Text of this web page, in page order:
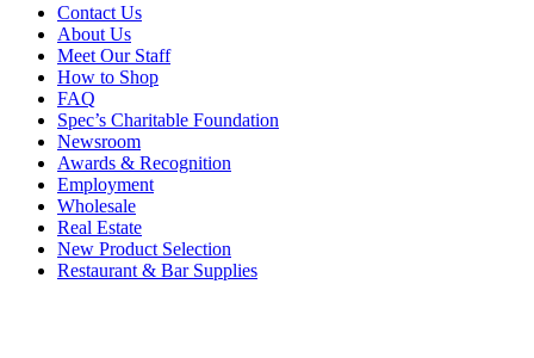
Contact Us
About Us
Meet Our Staff
How to Shop
FAQ
Spec’s Charitable Foundation
Newsroom
Awards & Recognition
Employment
Wholesale
Real Estate
New Product Selection
Restaurant & Bar Supplies